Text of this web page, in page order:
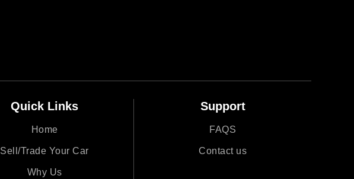
Quick Links
Home
Sell/Trade Your Car
Why Us
Support
FAQS
Contact us